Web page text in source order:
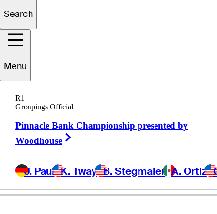
Search
Menu
R1
Groupings Official
Pinnacle Bank Championship presented by
Woodhouse
J. Paul K. Tway B. Stegmaier A. Ortiz